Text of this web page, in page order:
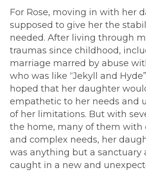
For Rose, moving in with her
supposed to give her the
needed. After living through
traumas since childhood,
marriage marred by abuse
who was like “Jekyll and
hoped that her daughter
empathetic to her needs and
of her limitations. But with
the home, many of them with
and complex needs, her
was anything but a sanctuary
caught in a new and